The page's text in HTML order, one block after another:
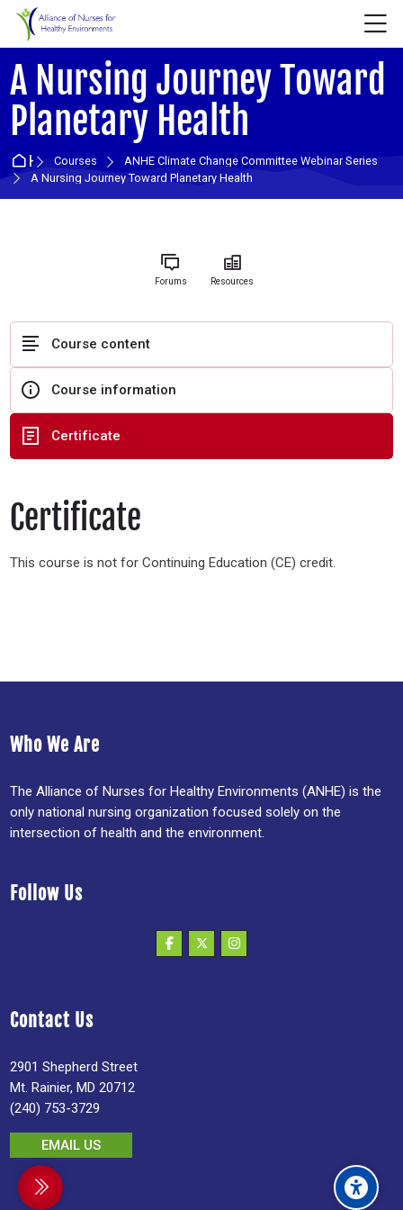
Skip to navigation
Skip to login form
Skip to main content
Skip to accessibility options
Skip to footer
Skip accessibility options
A Nursing Journey Toward
Planetary Health
HomeCourses
ANHE Climate Change Committee Webinar Series
A Nursing Journey Toward Planetary Health
Certificate
This course is not for Continuing Education (CE) credit.
Forums Resources
Course content
Course information
Certificate
Who We Are
The Alliance of Nurses for Healthy Environments (ANHE) is the
only national nursing organization focused solely on the
intersection of health and the environment.
Follow Us
Contact Us
2901 Shepherd Street
Mt. Rainier, MD 20712
(240) 753-3729
EMAIL US